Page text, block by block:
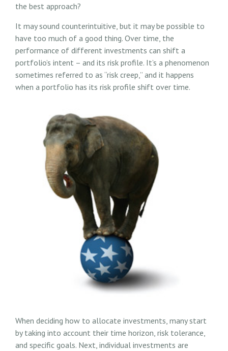
the best approach?
It may sound counterintuitive, but it may be possible to
have too much of a good thing. Over time, the
performance of different investments can shift a
portfolio’s intent – and its risk profile. It’s a phenomenon
sometimes referred to as “risk creep,” and it happens
when a portfolio has its risk profile shift over time.
When deciding how to allocate investments, many start
by taking into account their time horizon, risk tolerance,
and specific goals. Next, individual investments are